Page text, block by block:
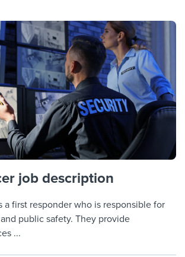
job description
a first responder who is responsible for
public safety. They provide
...